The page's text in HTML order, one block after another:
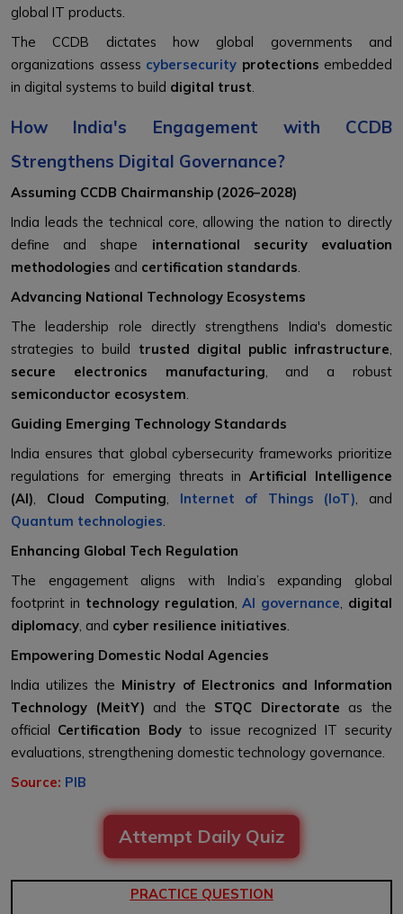
global IT products.
The CCDB dictates how global governments and
organizations assess cybersecurity protections embedded
in digital systems to build digital trust.
How India's Engagement with CCDB
Strengthens Digital Governance?
Assuming CCDB Chairmanship (2026–2028)
India leads the technical core, allowing the nation to directly
define and shape international security evaluation
methodologies and certification standards.
Advancing National Technology Ecosystems
The leadership role directly strengthens India's domestic
strategies to build trusted digital public infrastructure,
secure electronics manufacturing, and a robust
semiconductor ecosystem.
Guiding Emerging Technology Standards
India ensures that global cybersecurity frameworks prioritize
regulations for emerging threats inArtificial Intelligence
(AI), Cloud Computing, Internet of Things (IoT), and
Quantum technologies.
Enhancing Global Tech Regulation
The engagement aligns with India’s expanding global
footprint in technology regulation,AI governance, digital
diplomacy, and cyber resilience initiatives.
Empowering Domestic Nodal Agencies
India utilizes the Ministry of Electronics and Information
Technology (MeitY) and the STQC Directorate as the
official Certification Bodyto issue recognized IT security
evaluations, strengthening domestic technology governance.
Source: PIB
Attempt Daily Quiz
PRACTICE QUESTION